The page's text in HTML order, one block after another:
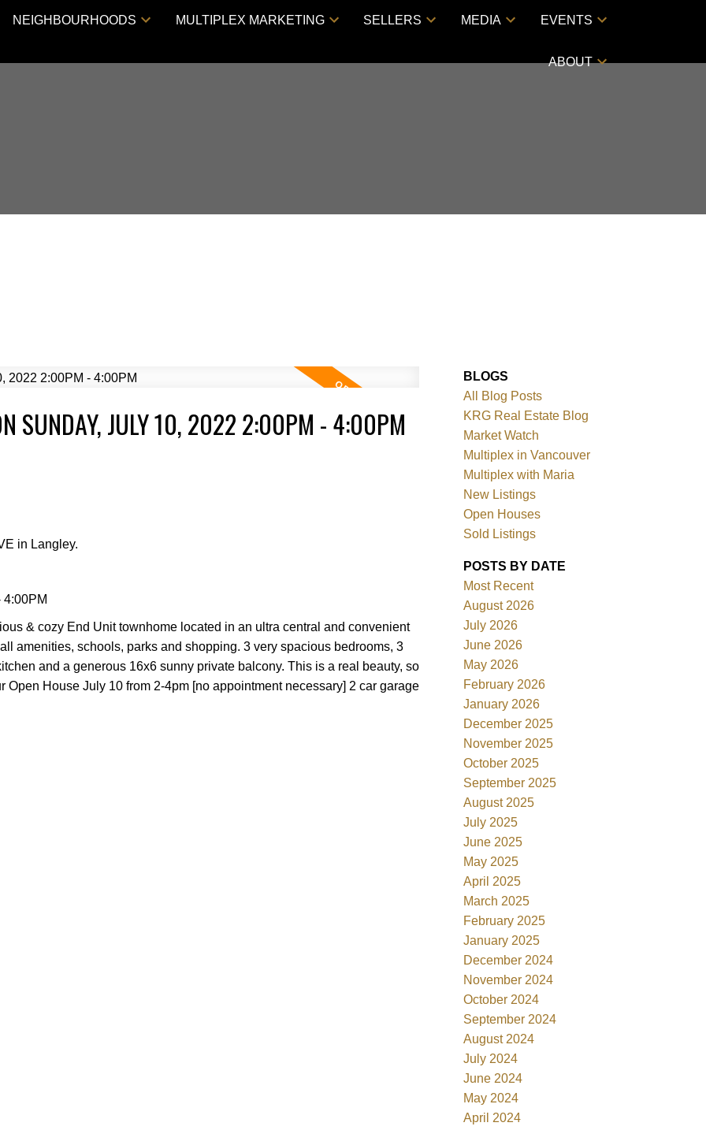
NEIGHBOURHOODS MULTIPLEX MARKETING SELLERS MEDIA EVENTS
ABOUT
SUNDAY, JULY 10, 2022 2:00PM - 4:00PM
in Langley.
& cozy End Unit townhome located in an ultra central and convenient
amenities, schools, parks and shopping. 3 very spacious bedrooms, 3
and a generous 16x6 sunny private balcony. This is a real beauty, so
House July 10 from 2-4pm [no appointment necessary] 2 car garage
BLOGS
All Blog Posts
KRG Real Estate Blog
Market Watch
Multiplex in Vancouver
Multiplex with Maria
New Listings
Open Houses
Sold Listings
POSTS BY DATE
Most Recent
August 2026
July 2026
June 2026
May 2026
February 2026
January 2026
December 2025
November 2025
October 2025
September 2025
August 2025
July 2025
June 2025
May 2025
April 2025
March 2025
February 2025
January 2025
December 2024
November 2024
October 2024
September 2024
August 2024
July 2024
June 2024
May 2024
April 2024